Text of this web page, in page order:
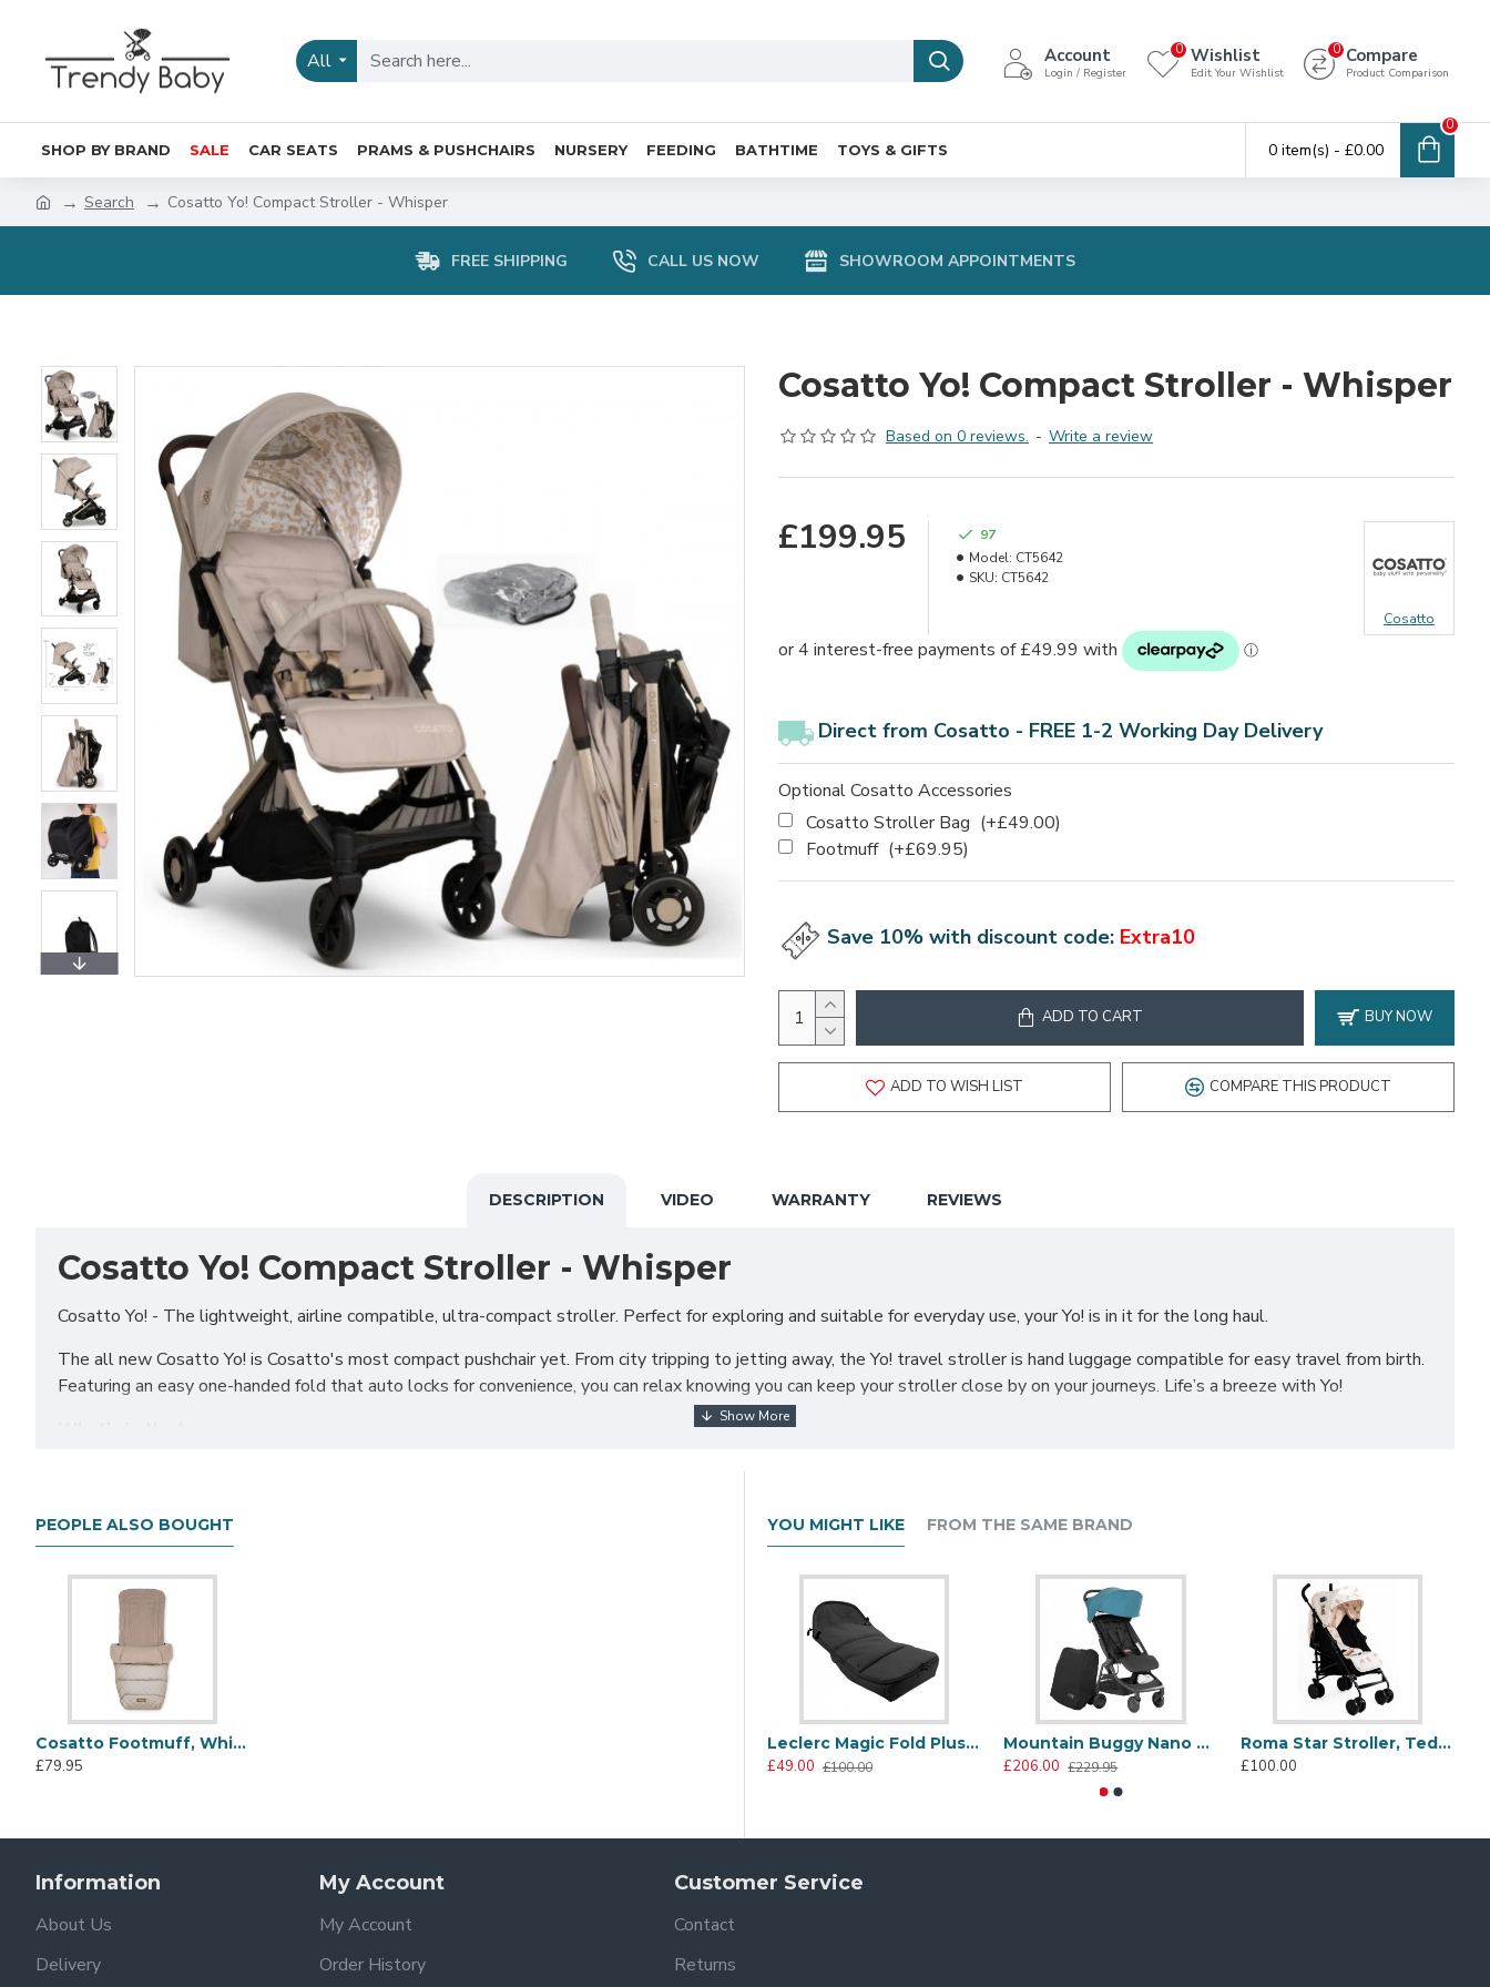
All Account
Login / Register
Wishlist
Edit Your Wishlist
0 Compare
Product Comparison
0
SHOP BY BRAND SALE CAR SEATS PRAMS & PUSHCHAIRS NURSERY FEEDING BATHTIME TOYS & GIFTS 0 item(s) - £0.00
0
Search Cosatto Yo! Compact Stroller - Whisper
FREE SHIPPING CALL US NOW SHOWROOM APPOINTMENTS
Cosatto Yo! Compact Stroller - Whisper
Based on 0 reviews. - Write a review
£199.95
97
Model: CT5642
SKU: CT5642
Cosatto
Direct from Cosatto - FREE 1-2 Working Day Delivery
Optional Cosatto Accessories
Cosatto Stroller Bag (+£49.00)
Footmuff (+£69.95)
Save 10% with discount code: Extra10
ADD TO CART BUY NOW
ADD TO WISH LIST COMPARE THIS PRODUCT
DESCRIPTION VIDEO WARRANTY REVIEWS
Cosatto Yo! Compact Stroller - Whisper
Cosatto Yo! - The lightweight, airline compatible, ultra-compact stroller. Perfect for exploring and suitable for everyday use, your Yo! is in it for the long haul.
The all new Cosatto Yo! is Cosatto's most compact pushchair yet. From city tripping to jetting away, the Yo! travel stroller is hand luggage compatible for easy travel from birth.
Featuring an easy one-handed fold that auto locks for convenience, you can relax knowing you can keep your stroller close by on your journeys. Life’s a breeze with Yo!
Raincover
Bumper Bar
4- Year Guarantee Card
Set of instructions
Hand Luggage Compatible
The Yo! is super lightweight at only 7kg, making it easy to lift, carry and stow. The sturdy and stylish aluminium frame allows the stroller to be free standing when folded for
handy storage. With signature Cosatto styling, on-trend designs and luxury finish, the Yo! is sure to bring both fashion and function to your family holidays.
PEOPLE ALSO BOUGHT
Cosatto Footmuff, Whisper
£79.95
YOU MIGHT LIKE FROM THE SAME BRAND
Leclerc Magic Fold Plus Polar Footmuff, Black
£49.00 £100.00
Mountain Buggy Nano Compact Stroller, Teal
£206.00 £229.95
Roma Star Stroller, Teddy Cream
£100.00
Information
About Us
Delivery
My Account
My Account
Order History
Customer Service
Contact
Returns